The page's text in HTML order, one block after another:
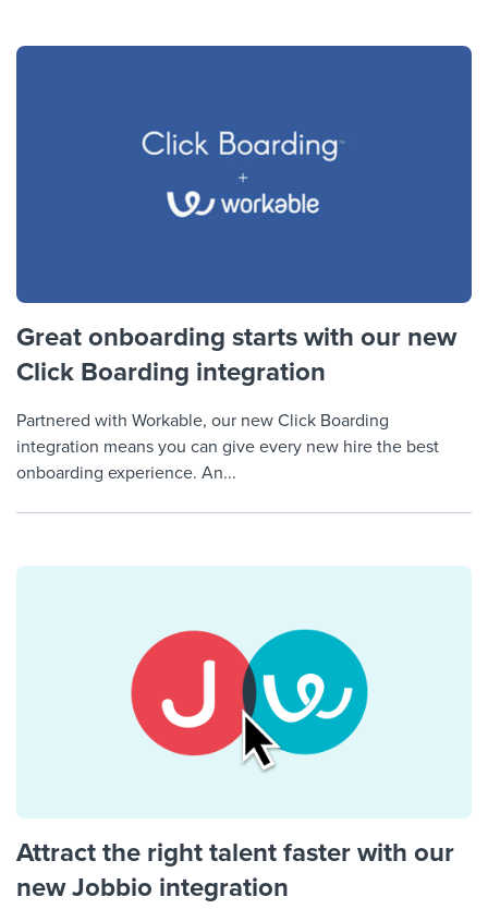
Great onboarding starts with our new
Click Boarding integration
Partnered with Workable, our new Click Boarding
integration means you can give every new hire the best
onboarding experience. An...
Attract the right talent faster with our
new Jobbio integration